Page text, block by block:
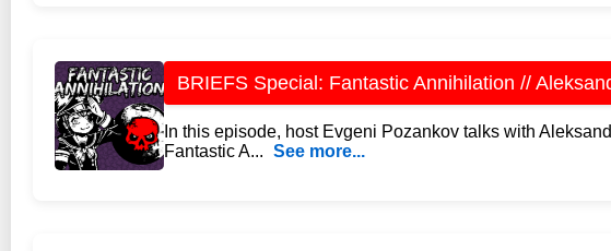
BRIEFS Special: Fantastic Annihilation //
In this episode, host Evgeni Pozankov talks with
Fantastic A... See more...